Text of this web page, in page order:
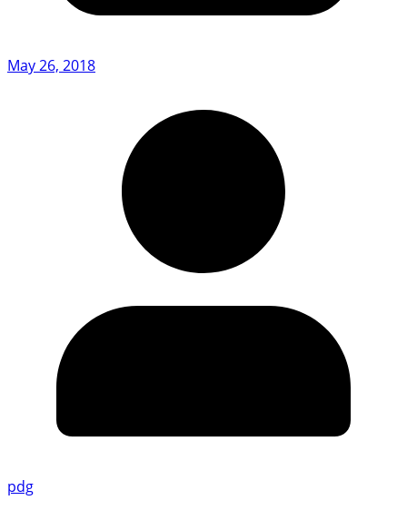
May 26, 2018
pdg